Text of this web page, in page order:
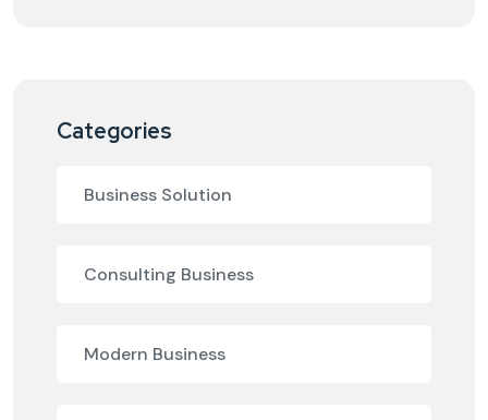
Categories
Business Solution
Consulting Business
Modern Business